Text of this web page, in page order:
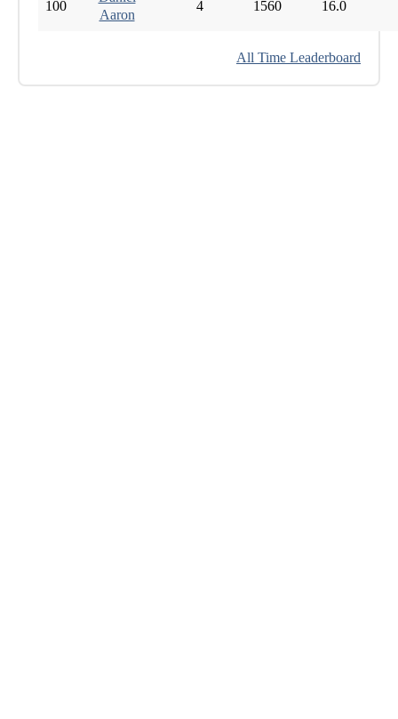
100
Aaron
4 1560 16.0
All Time Leaderboard